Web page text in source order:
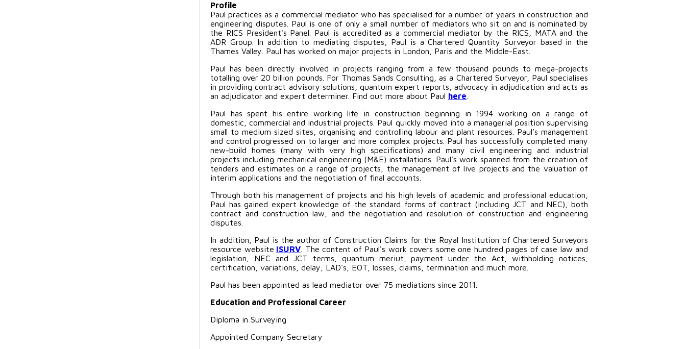
Profile
Paul practices as a commercial mediator who has specialised for a number of years in construction and
engineering disputes. Paul is one of only a small number of mediators who sit on and is nominated by
the RICS President's Panel. Paul is accredited as a commercial mediator by the RICS, MATA and the
ADR Group. In addition to mediating disputes, Paul is a Chartered Quantity Surveyor based in the
Thames Valley. Paul has worked on major projects in London, Paris and the Middle-East.
Paul has been directly involved in projects ranging from a few thousand pounds to mega-projects
totalling over 20 billion pounds. For Thomas Sands Consulting, as a Chartered Surveyor, Paul specialises
in providing contract advisory solutions, quantum expert reports, advocacy in adjudication and acts as
an adjudicator and expert determiner. Find out more about Paul here
Paul has spent his entire working life in construction beginning in 1994 working on a range of
domestic, commercial and industrial projects. Paul quickly moved into a managerial position supervising
small to medium sized sites, organising and controlling labour and plant resources. Paul’s management
and control progressed on to larger and more complex projects. Paul has successfully completed many
new-build homes (many with very high specifications) and many civil engineering and industrial
projects including mechanical engineering (M&E) installations. Paul’s work spanned from the creation of
tenders and estimates on a range of projects, the management of live projects and the valuation of
interim applications and the negotiation of final accounts.
Through both his management of projects and his high levels of academic and professional education,
Paul has gained expert knowledge of the standard forms of contract (including JCT and NEC), both
contract and construction law, and the negotiation and resolution of construction and engineering
disputes.
In addition, Paul is the author of Construction Claims for the Royal Institution of Chartered Surveyors
resource website ISURV . The content of Paul's work covers some one hundred pages of case law and
legislation, NEC and JCT terms, quantum meriut, payment under the Act, withholding notices,
certification, variations, delay, LAD's, EOT, losses, claims, termination and much more.
Paul has been appointed as lead mediator over 75 mediations since 2011.
Education and Professional Career
Diploma in Surveying
Appointed Company Secretary